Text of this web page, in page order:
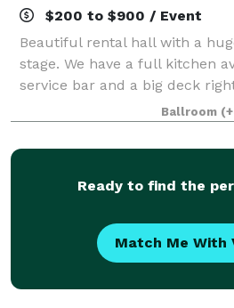
$200 to $900 / Event
Beautiful rental hall with a
stage. We have a full kitchen
service bar and a big deck
We provide plenty of chairs
200)in the main hall. We also
Ballroom
Ready to find the
Match Me With